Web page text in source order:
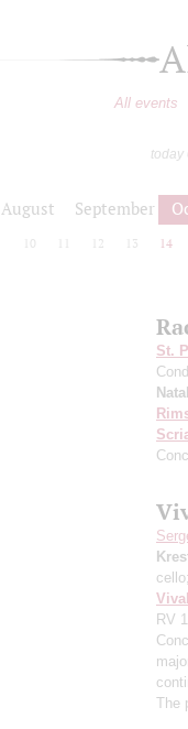
All events
today
August September
10 12 13 14
St.
RV
The